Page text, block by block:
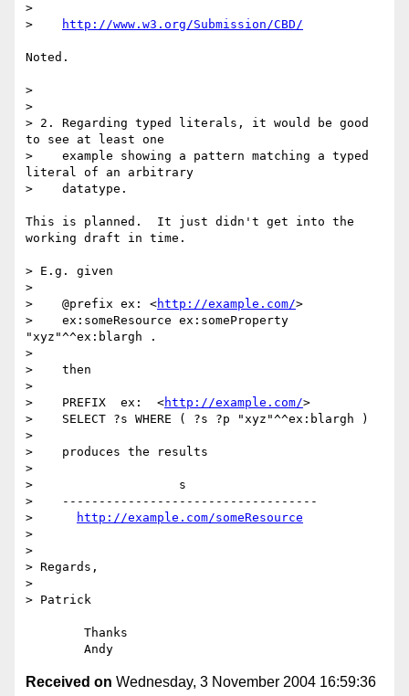
>
>
http://www.w3.org/Submission/CBD/
Noted.
>
>
> 2. Regarding typed literals, it would be good
to see at least one
>    example showing a pattern matching a typed
literal of an arbitrary
>    datatype.
This is planned.  It just didn't get into the
working draft in time.
> E.g. given
>
>    @prefix ex: <http://example.com/>
>    ex:someResource ex:someProperty
"xyz"^^ex:blargh .
>
>    then
>
>    PREFIX  ex:  <http://example.com/>
>    SELECT ?s WHERE ( ?s ?p "xyz"^^ex:blargh )
>
>    produces the results
>
>                    s
>    -----------------------------------
>
http://example.com/someResource
>
>
> Regards,
>
> Patrick
Received on Wednesday, 3 November 2004 16:59:36